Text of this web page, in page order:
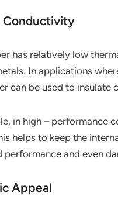
Conductivity
has relatively low
In applications
can be used to insulate
in high – performance
helps to keep the
performance and even
Appeal